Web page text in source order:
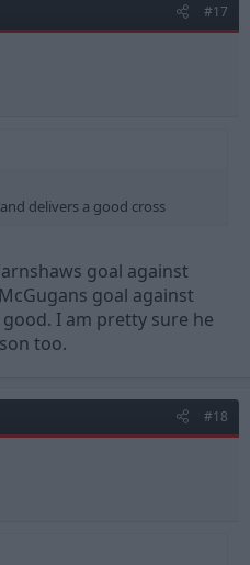
#17
delivers a good cross
goal against
goal against
I am pretty sure he
too.
#18